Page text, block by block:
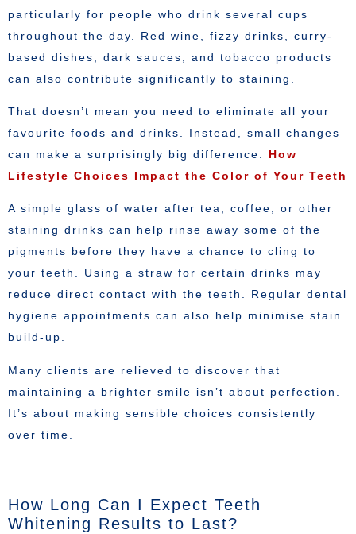
particularly for people who drink several cups
throughout the day. Red wine, fizzy drinks, curry-
based dishes, dark sauces, and tobacco products
can also contribute significantly to staining.
That doesn’t mean you need to eliminate all your
favourite foods and drinks. Instead, small changes
can make a surprisingly big difference. How
Lifestyle Choices Impact the Color of Your Teeth
A simple glass of water after tea, coffee, or other
staining drinks can help rinse away some of the
pigments before they have a chance to cling to
your teeth. Using a straw for certain drinks may
reduce direct contact with the teeth. Regular dental
hygiene appointments can also help minimise stain
build-up.
Many clients are relieved to discover that
maintaining a brighter smile isn’t about perfection.
It’s about making sensible choices consistently
over time.
How Long Can I Expect Teeth
Whitening Results to Last?